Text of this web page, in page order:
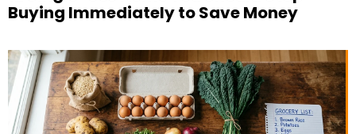
Buying Immediately to Save Money